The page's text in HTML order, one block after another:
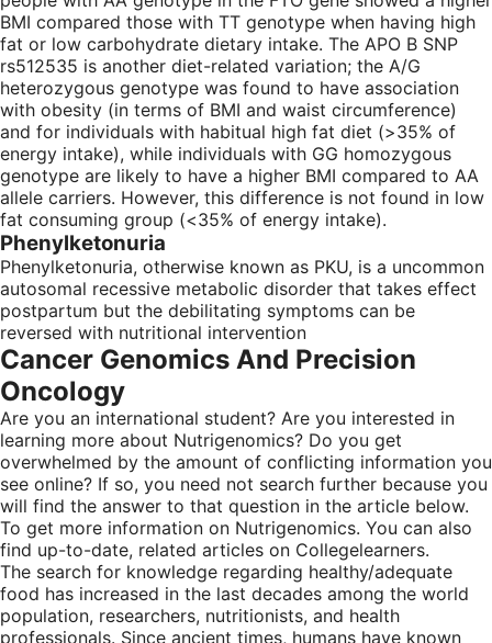
BMI compared those with TT genotype when having high
fat or low carbohydrate dietary intake. The APO B SNP
rs512535 is another diet-related variation; the A/G
heterozygous genotype was found to have association
with obesity (in terms of BMI and waist circumference)
and for individuals with habitual high fat diet (>35% of
energy intake), while individuals with GG homozygous
genotype are likely to have a higher BMI compared to AA
allele carriers. However, this difference is not found in low
fat consuming group (<35% of energy intake).
Phenylketonuria
Phenylketonuria, otherwise known as PKU, is a uncommon
autosomal recessive metabolic disorder that takes effect
postpartum but the debilitating symptoms can be
reversed with nutritional intervention
Cancer Genomics And Precision
Oncology
Are you an international student? Are you interested in
learning more about Nutrigenomics? Do you get
overwhelmed by the amount of conflicting information you
see online? If so, you need not search further because you
will find the answer to that question in the article below.
To get more information on Nutrigenomics. You can also
find up-to-date, related articles on Collegelearners.
The search for knowledge regarding healthy/adequate
food has increased in the last decades among the world
population, researchers, nutritionists, and health
professionals. Since ancient times, humans have known